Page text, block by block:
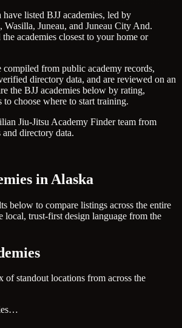
have listed BJJ academies, led by
Wasilla, Juneau, and Juneau City And.
academies closest to your home or
from public academy records,
directory data, and are reviewed on an
the BJJ academies below by rating,
to choose where to start training.
Jiu-Jitsu Academy Finder team from
directory data.
in Alaska
below to compare listings across the entire
local, trust-first design language from the
of standout locations from across the